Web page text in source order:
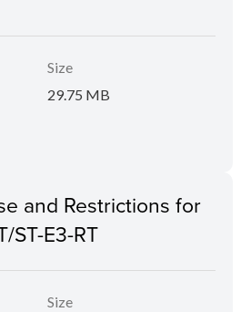
Size
29.75 MB
and Restrictions for
ST-E3-RT
Size